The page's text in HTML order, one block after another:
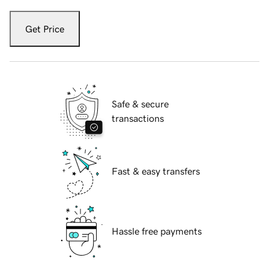
Get Price
Safe & secure
transactions
Fast & easy transfers
Hassle free payments